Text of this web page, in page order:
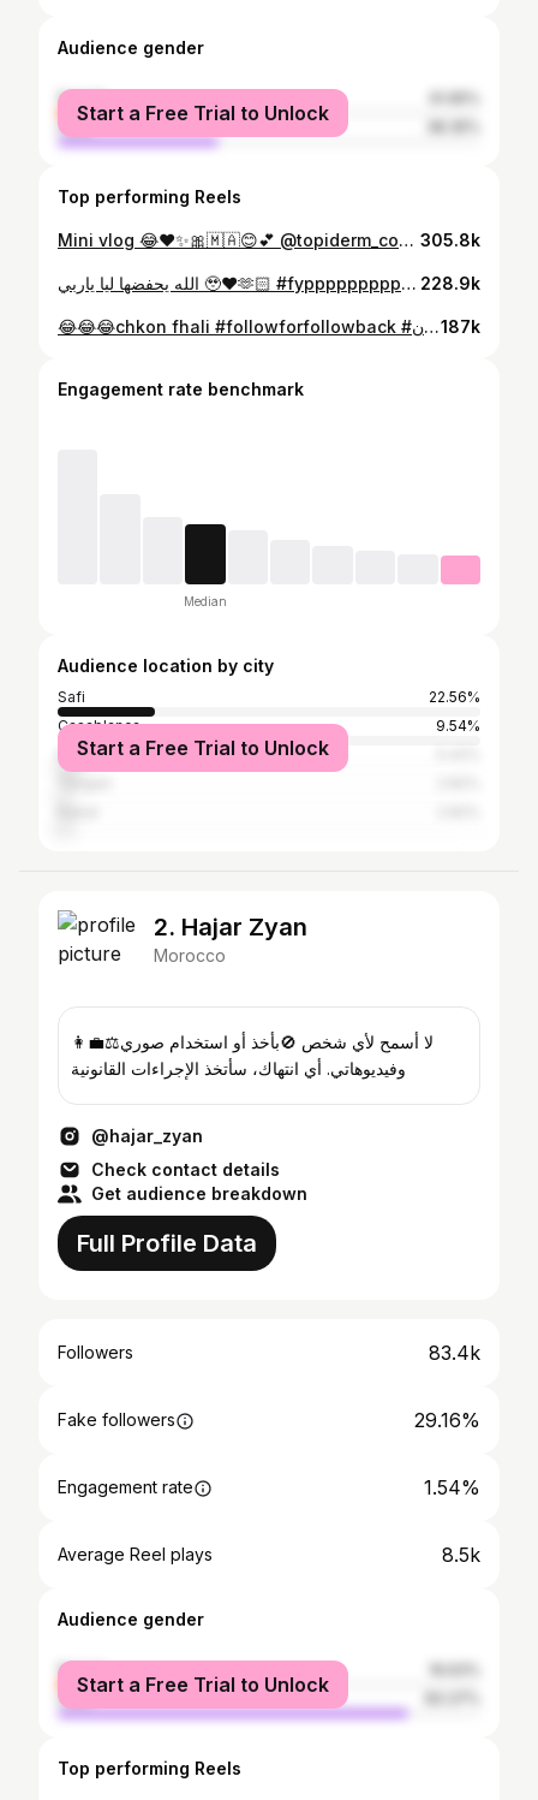
Audience gender
female
male
Start a Free Trial to Unlock
Top performing Reels
Mini vlog 😂❤️✨🎀🇲🇦😊💕 @topiderm_cosmetic @omar_ben4 @mohamed_bendaouia1 #fypppppppppppppppppppppppppppppppppppppppppppppppppppppppppppppppppppppp #مغربيات_اجمل_نساء_الكون🇲🇦🇲🇦🇲🇦 #followforfollowback #الشعب_الصيني_ماله_حل😂😂 #fypシ❤️💞❤️ 305.8k
الله يحفضها ليا ياربي 🥹❤️🫶🏻 #fypppppppppppppppppppppppppppppppppppppppppppppppppppppppppppppppppppppp #مغربيات_اجمل_نساء_الكون🇲🇦🇲🇦🇲🇦 #الشعب_الصيني_ماله_حل😂😂 #مغربيات_جميلات_أخلاق_شرف_أصالة_ذوق_ونفتخر👏👏 #مغربية_وافتخر 228.9k
😂😂😂chkon fhali #followforfollowback #مغربيات_اجمل_نساء_الكون🇲🇦🇲🇦🇲🇦 #fypppppppppppppppppppppppppppppppppppppppppppppppppppppppppppppppppppppp #blogger #reels187k
Engagement rate benchmark
Median
Audience location by city
Safi
22.56%
Casablanca
9.54%
Marrakesh
Start a Free Trial to Unlock
2. Hajar Zyan
Morocco
👩‍💼⚖️لا أسمح لأي شخص 🚫بأخذ أو استخدام صوري
وفيديوهاتي. أي انتهاك، سأتخذ الإجراءات القانونية
@hajar_zyan
Check contact details
Get audience breakdown
Full Profile Data
Followers 83.4k
Fake followers 29.16%
Engagement rate 1.54%
Average Reel plays 8.5k
Audience gender
female
male
Start a Free Trial to Unlock
Top performing Reels